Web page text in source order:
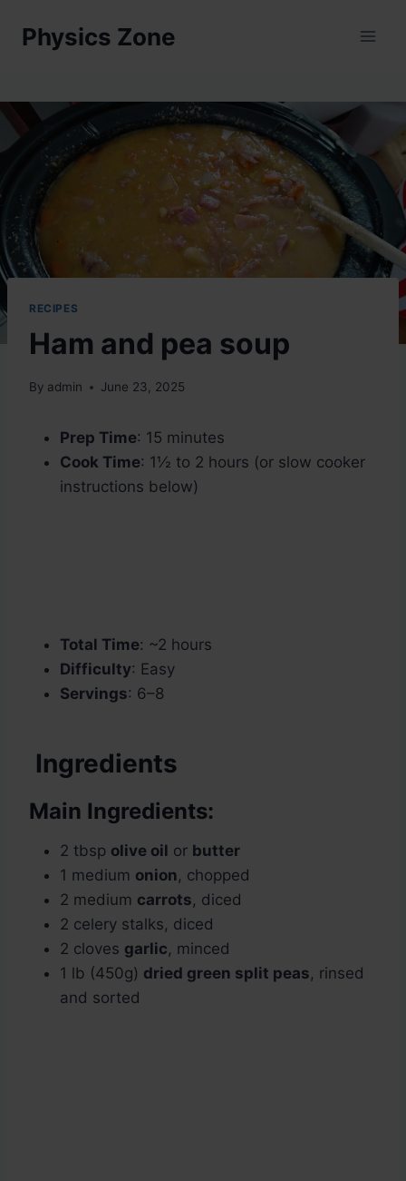
Physics Zone
RECIPES
Ham and pea soup
By admin June 23, 2025
Prep Time: 15 minutes
Cook Time: 1½ to 2 hours (or slow cooker
instructions below)
Total Time: ~2 hours
Difficulty: Easy
Servings: 6–8
Ingredients
Main Ingredients:
2 tbsp olive oil or butter
1 medium onion, chopped
2 medium carrots, diced
2 celery stalks, diced
2 cloves garlic, minced
1 lb (450g) dried green split peas, rinsed
and sorted